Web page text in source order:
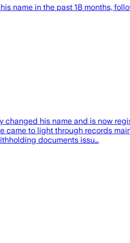
name in the past 18 months,
his name and is now
to light through records
documents issu…